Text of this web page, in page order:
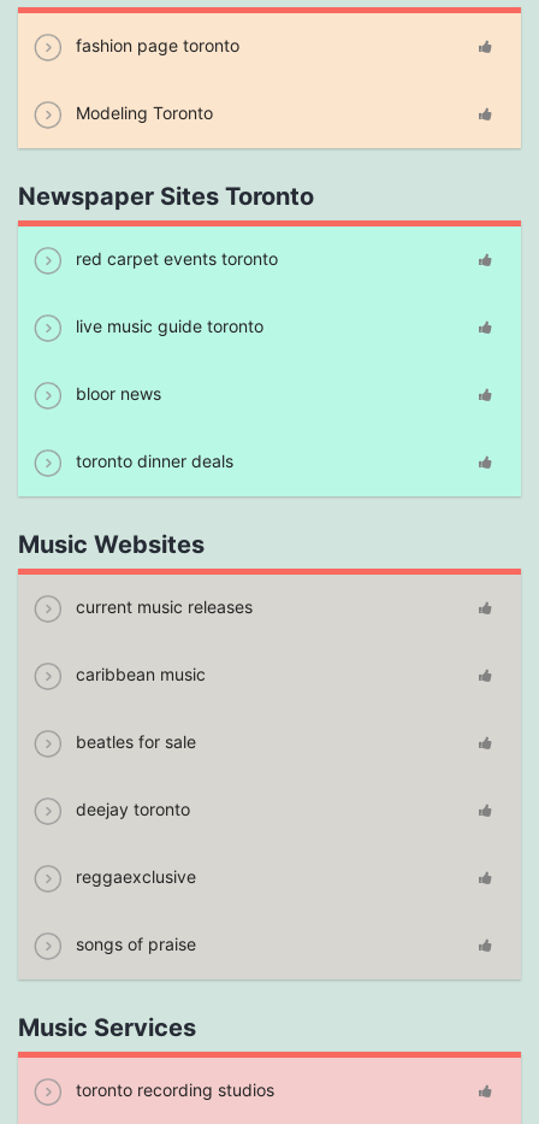
fashion page toronto
Modeling Toronto
Newspaper Sites Toronto
red carpet events toronto
live music guide toronto
bloor news
toronto dinner deals
Music Websites
current music releases
caribbean music
beatles for sale
deejay toronto
reggaexclusive
songs of praise
Music Services
toronto recording studios